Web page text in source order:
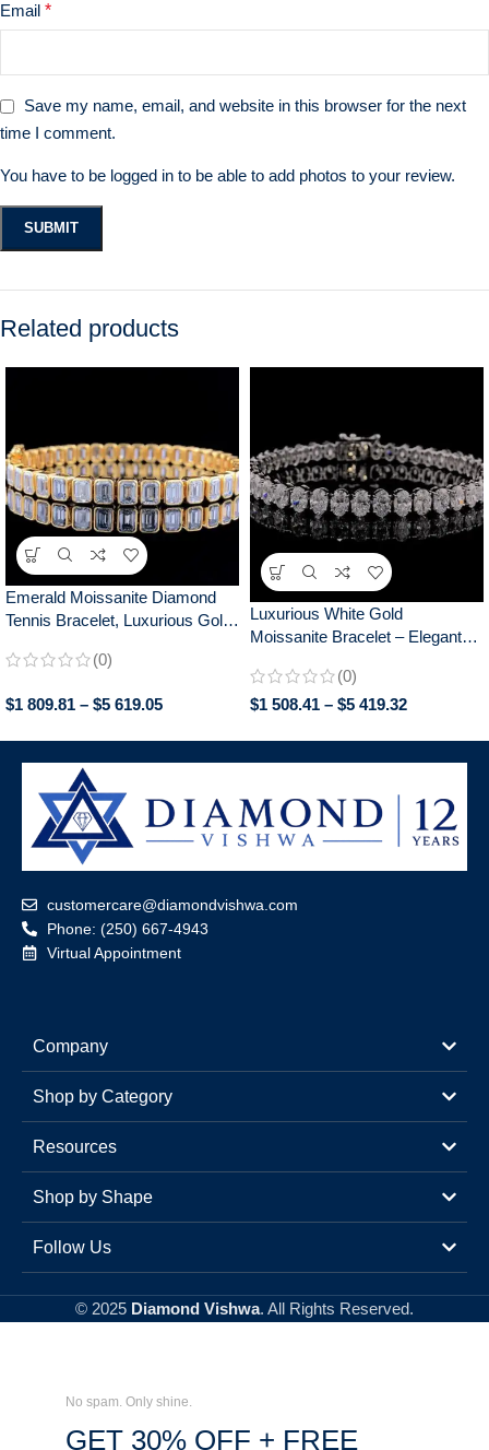
Email *
Save my name, email, and website in this browser for the next
time I comment.
You have to be logged in to be able to add photos to your review.
Related products
Emerald Moissanite Diamond
Tennis Bracelet, Luxurious Gold
Women, Perfect Anniversary
(0)
$1 809.81 – $5 619.05
Luxurious White Gold
Moissanite Bracelet – Elegant
Women’s Anniversary Gift
Jewelry, Gifts for Women
(0)
$1 508.41 – $5 419.32
customercare@diamondvishwa.com
Phone: (250) 667-4943
Virtual Appointment
Company
Shop by Category
Resources
Shop by Shape
Follow Us
© 2025 Diamond Vishwa. All Rights Reserved.
No spam. Only shine.
GET 30% OFF + FREE